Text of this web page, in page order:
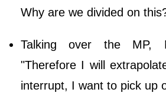
Why are we divided on
Talking over the MP,
"Therefore I will
interrupt, I want to pick up